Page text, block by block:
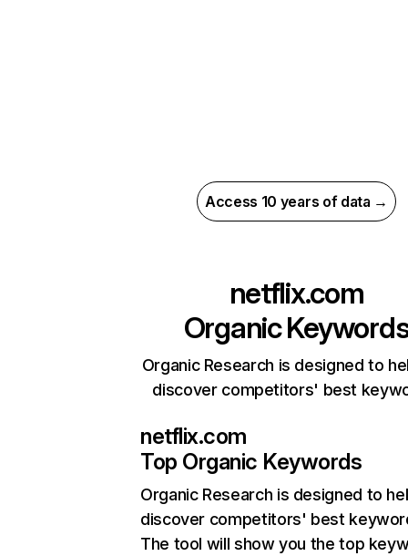
Access 10 years of data →
netflix.com
Organic
Organic Research is designed to
discover competitors' best
netflix.com
Top Organic Keywords
Organic Research is designed to
discover competitors' best
The tool will show you the top